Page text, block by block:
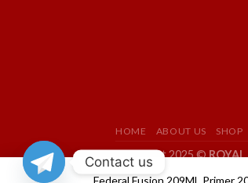
Federal Fusion 209ML Primer
HOME ABOUT US SHOP
Copyright 2025 ©ROYAL
Contact us